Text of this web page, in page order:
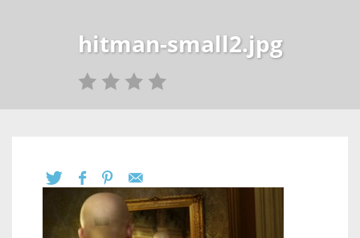
hitman-small2.jpg